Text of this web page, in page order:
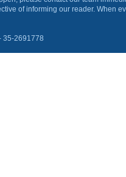
of informing our reader. When
35-2691778